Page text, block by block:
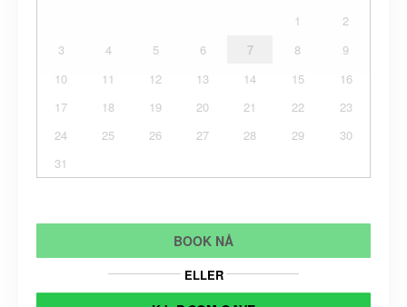
1
2
3
4 5 6 7 8
9
10
11 12 13 14 15
16
17
18 19 20 21 22
23
24
25 26 27 28 29
30
31
BOOK NÅ
ELLER